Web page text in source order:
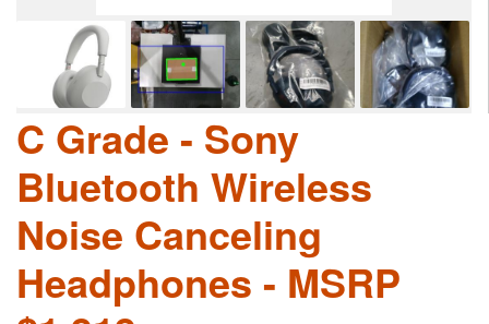
C Grade - Sony
Bluetooth Wireless
Noise Canceling
Headphones - MSRP